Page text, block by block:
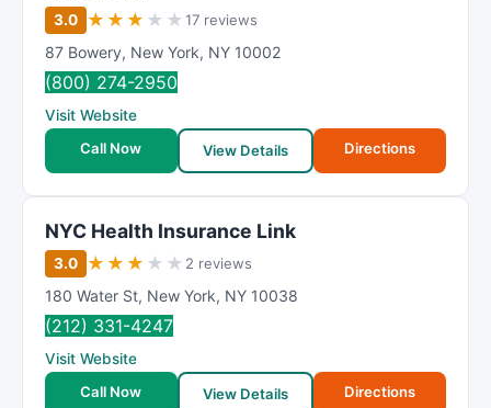
3.0 ★ ★ ★ ★ ★17 reviews
87 Bowery, New York, NY 10002
(800) 274-2950
Visit Website
Call Now
View Details Directions
NYC Health Insurance Link
3.0 ★ ★ ★ ★ ★ 2 reviews
180 Water St, New York, NY 10038
(212) 331-4247
Visit Website
Call Now
View Details Directions